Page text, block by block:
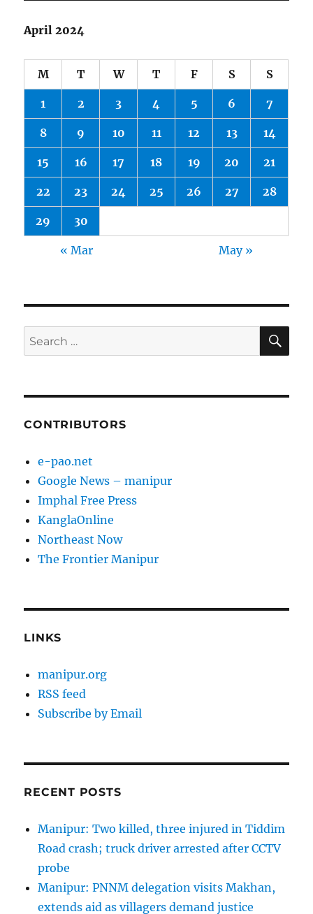
April 2024
M T W T F S S
1 2 3 4 5 6 7
8 9 10 11 12 13 14
15 16 17 18 19 20 21
22 23 24 25 26 27 28
29 30
« Mar May »
Search
for:
CONTRIBUTORS
e-pao.net
Google News – manipur
Imphal Free Press
KanglaOnline
Northeast Now
The Frontier Manipur
LINKS
manipur.org
RSS feed
Subscribe by Email
RECENT POSTS
Manipur: Two killed, three injured in Tiddim
Road crash; truck driver arrested after CCTV
probe
Manipur: PNNM delegation visits Makhan,
extends aid as villagers demand justice